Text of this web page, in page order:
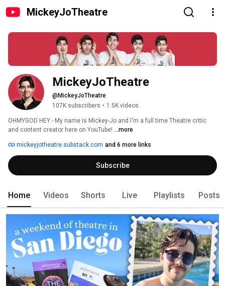
MickeyJoTheatre
MickeyJoTheatre
@MickeyJoTheatre
107K subscribers • 1.5K videos
OHMYGOD HEY - My name is Mickey-Jo and I'm a full time Theatre critic
and content creator here on YouTube! ...more
mickeyjotheatre.substack.com and 6 more links
Subscribe
Home Videos Shorts Live Playlists Posts